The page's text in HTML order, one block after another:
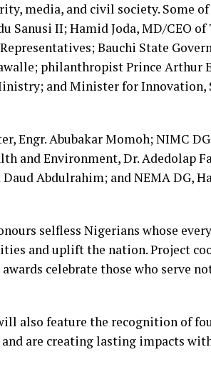
media, and civil society. Some
II; Hamid Joda, MD/CEO of
Bauchi State
philanthropist Prince Arthur
and Minister for Innovation,
Engr. Abubakar Momoh; NIMC
and Environment, Dr. Adedolap
Abdulrahim; and NEMA DG,
selfless Nigerians whose
and uplift the nation. Project
celebrate those who serve
also feature the recognition of
are creating lasting impacts